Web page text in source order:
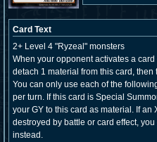
Card Text
2+ Level 4 "Ryzeal" monsters
When your opponent activates a card
detach 1 material from this card,
You can only use each of the
per turn. If this card is Special
your GY to this card as material. If
destroyed by battle or card effect,
instead.